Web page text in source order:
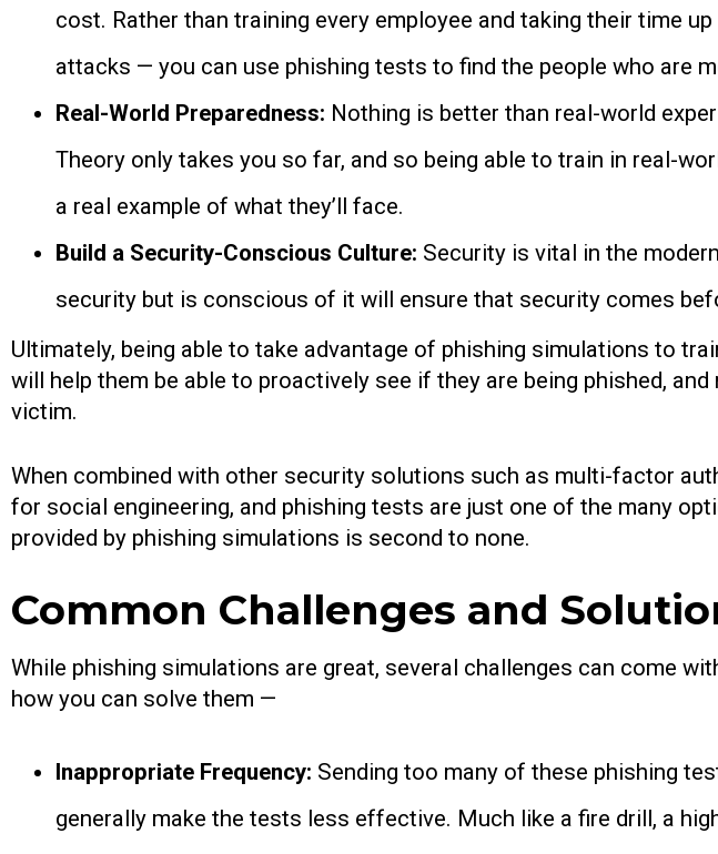
cost. Rather than training every employee and taking their time
attacks — you can use phishing tests to find the people who are
Real-World Preparedness: Nothing is better than real-world
Theory only takes you so far, and so being able to train in real-
a real example of what they’ll face.
Build a Security-Conscious Culture: Security is vital in the
security but is conscious of it will ensure that security comes
Ultimately, being able to take advantage of phishing simulations to
will help them be able to proactively see if they are being phished,
victim.
When combined with other security solutions such as multi-factor
for social engineering, and phishing tests are just one of the many
provided by phishing simulations is second to none.
Common Challenges and
While phishing simulations are great, several challenges can come
how you can solve them —
Inappropriate Frequency: Sending too many of these phishing
generally make the tests less effective. Much like a fire drill, a